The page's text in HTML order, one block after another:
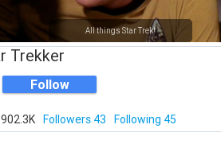
All things Star Trek!
Trekker
Follow
Followers 43 Following 45